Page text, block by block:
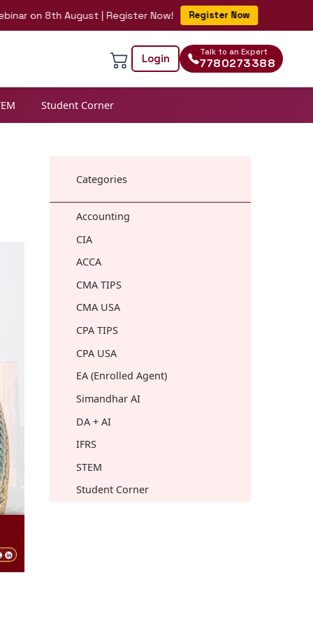
8th August | Register Now! Register Now
Login Talk to an Expert
7780273388
Student Corner
Categories
Accounting
CIA
ACCA
CMA TIPS
CMA USA
CPA TIPS
CPA USA
EA (Enrolled Agent)
Simandhar AI
DA + AI
IFRS
STEM
Student Corner